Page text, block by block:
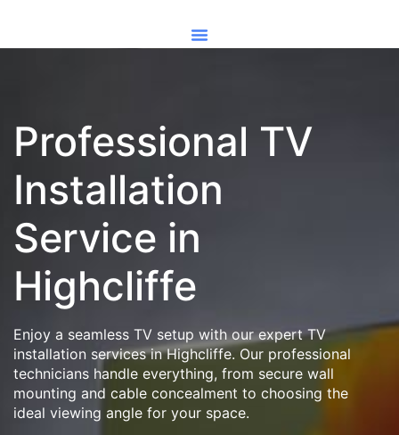
Professional TV
Installation
Service in
Highcliffe
Enjoy a seamless TV setup with our expert TV
installation services in Highcliffe. Our professional
technicians handle everything, from secure wall
mounting and cable concealment to choosing the
ideal viewing angle for your space.